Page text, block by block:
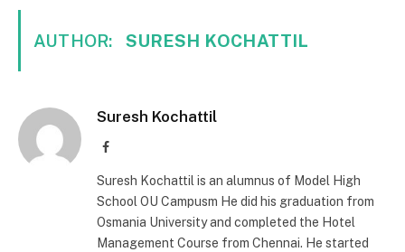
AUTHOR: SURESH KOCHATTIL
Suresh Kochattil
Facebook
Suresh Kochattil is an alumnus of Model High
School OU Campusm He did his graduation from
Osmania University and completed the Hotel
Management Course from Chennai. He started